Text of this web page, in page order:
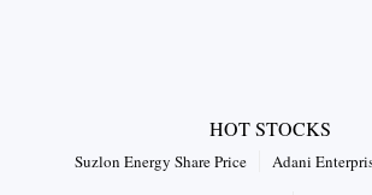
HOT STOCKS
Suzlon Energy Share Price
Adani